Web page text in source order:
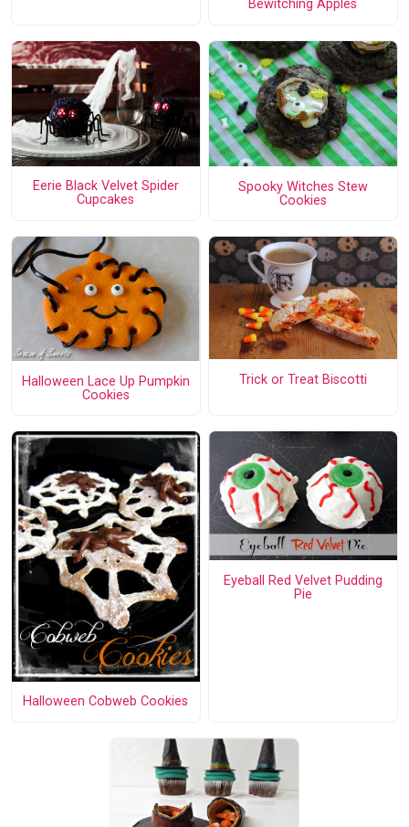
Bewitching Apples
Eerie Black Velvet Spider
Cupcakes
Spooky Witches Stew
Cookies
Halloween Lace Up Pumpkin
Cookies
Trick or Treat Biscotti
Halloween Cobweb Cookies
Eyeball Red Velvet Pudding
Pie